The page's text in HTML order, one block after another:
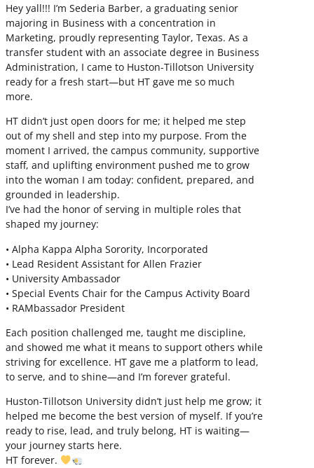
Hey yall!!! I’m Sederia Barber, a graduating senior
majoring in Business with a concentration in
Marketing, proudly representing Taylor, Texas. As a
transfer student with an associate degree in Business
Administration, I came to Huston-Tillotson University
ready for a fresh start—but HT gave me so much
more.
HT didn’t just open doors for me; it helped me step
out of my shell and step into my purpose. From the
moment I arrived, the campus community, supportive
staff, and uplifting environment pushed me to grow
into the woman I am today: confident, prepared, and
grounded in leadership.
I’ve had the honor of serving in multiple roles that
shaped my journey:
• Alpha Kappa Alpha Sorority, Incorporated
• Lead Resident Assistant for Allen Frazier
• University Ambassador
• Special Events Chair for the Campus Activity Board
• RAMbassador President
Each position challenged me, taught me discipline,
and showed me what it means to support others while
striving for excellence. HT gave me a platform to lead,
to serve, and to shine—and I’m forever grateful.
Huston-Tillotson University didn’t just help me grow; it
helped me become the best version of myself. If you’re
ready to rise, lead, and truly belong, HT is waiting—
your journey starts here.
HT forever.